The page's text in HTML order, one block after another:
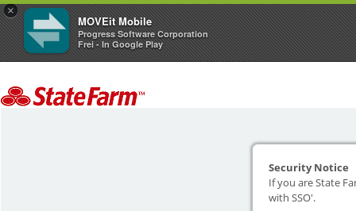
×
MOVEit Mobile
Progress Software Corporation
Frei - In Google Play
Security Notice
If you are State
with SSO'.